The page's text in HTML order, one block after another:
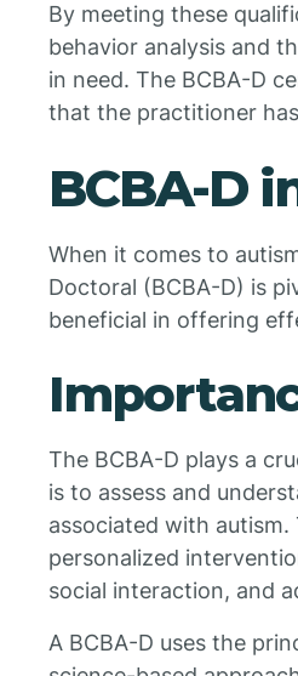
By meeting these
behavior analysis and
in need. The BCBA-D
that the practitioner
BCBA-D
When it comes to
Doctoral (BCBA-D) is
beneficial in offering
The BCBA-D plays a
is to assess and
associated with
personalized
social interaction, and
A BCBA-D uses the